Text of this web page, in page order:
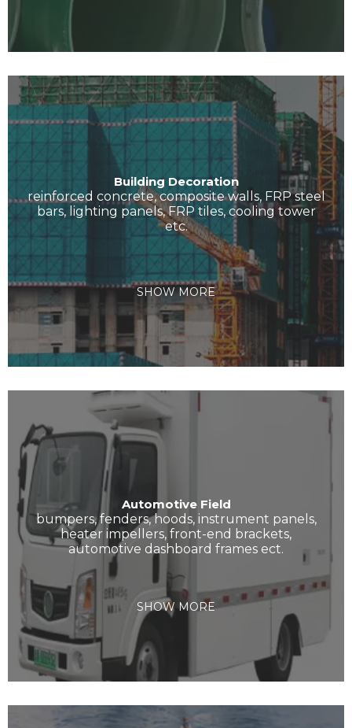
Building Decoration
reinforced concrete, composite walls, FRP steel
bars, lighting panels, FRP tiles, cooling tower
etc.
SHOW MORE
Automotive Field
bumpers, fenders, hoods, instrument panels,
heater impellers, front-end brackets,
automotive dashboard frames ect.
SHOW MORE